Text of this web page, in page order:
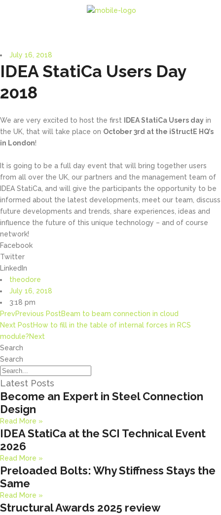
July 16, 2018
IDEA StatiCa Users Day
2018
We are very excited to host the first IDEA StatiCa Users day in
the UK, that will take place on October 3rd at the iStructE HQ’s
in London!
It is going to be a full day event that will bring together users
from all over the UK, our partners and the management team of
IDEA StatiCa, and will give the participants the opportunity to be
informed about the latest developments, meet our team, discuss
future developments and trends, share experiences, ideas and
influence the future of this unique technology – and of course
network!
Facebook
Twitter
LinkedIn
theodore
July 16, 2018
3:18 pm
PrevPrevious PostBeam to beam connection in cloud
Next PostHow to fill in the table of internal forces in RCS
module?Next
Search
Search
Latest Posts
Become an Expert in Steel Connection
Design
Read More »
IDEA StatiCa at the SCI Technical Event
2026
Read More »
Preloaded Bolts: Why Stiffness Stays the
Same
Read More »
Structural Awards 2025 review